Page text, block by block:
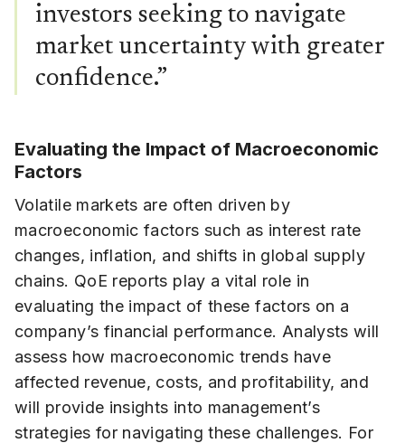
investors seeking to navigate
market uncertainty with greater
confidence.”
Evaluating the Impact of Macroeconomic
Factors
Volatile markets are often driven by
macroeconomic factors such as interest rate
changes, inflation, and shifts in global supply
chains. QoE reports play a vital role in
evaluating the impact of these factors on a
company’s financial performance. Analysts will
assess how macroeconomic trends have
affected revenue, costs, and profitability, and
will provide insights into management’s
strategies for navigating these challenges. For